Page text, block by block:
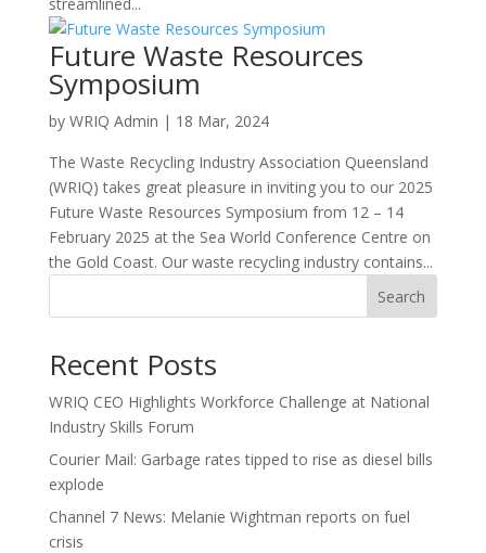
Future Waste Resources
Symposium
by WRIQ Admin | 18 Mar, 2024
The Waste Recycling Industry Association Queensland
(WRIQ) takes great pleasure in inviting you to our 2025
Future Waste Resources Symposium from 12 – 14
February 2025 at the Sea World Conference Centre on
the Gold Coast. Our waste recycling industry contains...
Search
Recent Posts
WRIQ CEO Highlights Workforce Challenge at National
Industry Skills Forum
Courier Mail: Garbage rates tipped to rise as diesel bills
explode
Channel 7 News: Melanie Wightman reports on fuel
crisis